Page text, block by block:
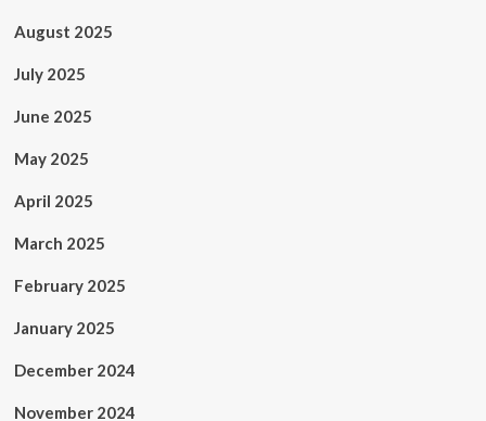
August 2025
July 2025
June 2025
May 2025
April 2025
March 2025
February 2025
January 2025
December 2024
November 2024